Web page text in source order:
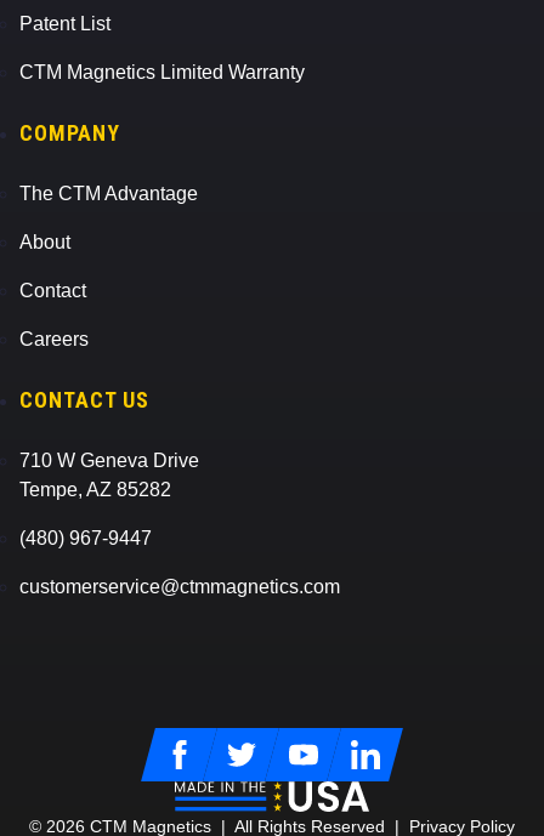
Patent List
CTM Magnetics Limited Warranty
COMPANY
The CTM Advantage
About
Contact
Careers
CONTACT US
710 W Geneva Drive
Tempe, AZ 85282
(480) 967-9447
customerservice@ctmmagnetics.com
FacebookTwitterYoutubeLinkedIn
© 2026 CTM Magnetics | All Rights Reserved | Privacy Policy